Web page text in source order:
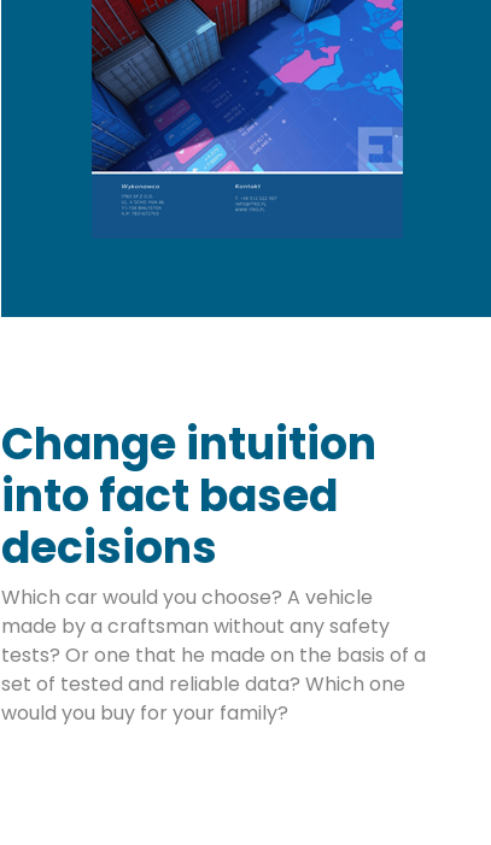
Change intuition
into fact based
decisions
Which car would you choose? A vehicle
made by a craftsman without any safety
tests? Or one that he made on the basis of a
set of tested and reliable data? Which one
would you buy for your family?